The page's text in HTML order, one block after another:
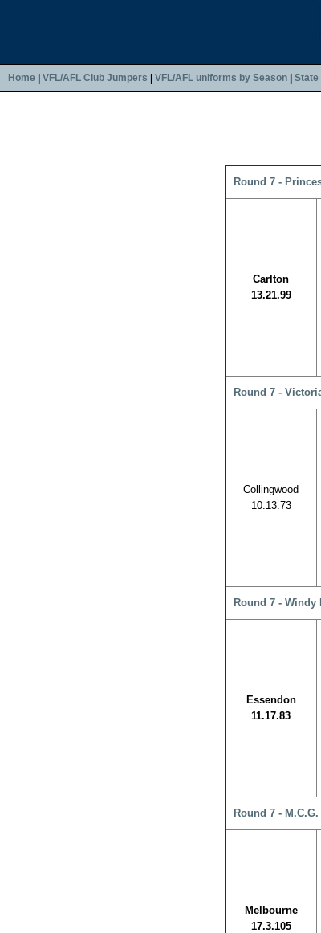
Home VFL/AFL Club Jumpers VFL/AFL uniforms by Season State
Round 7 -
Carlton
13.21.99
Round 7 -
Collingwood
10.13.73
Round 7 - Windy
Essendon
11.17.83
Round 7 - M.C.G.
Melbourne
17.3.105